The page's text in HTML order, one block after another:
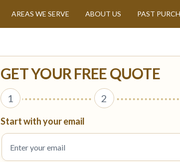
AREAS WE SERVE ABOUT US PAST
GET YOUR FREE QUOTE
1 2
Start with your email